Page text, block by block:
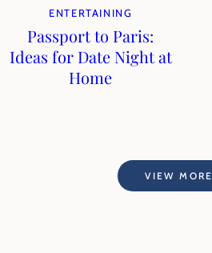
ENTERTAINING
Passport to Paris:
Ideas for Date Night at
Home
VIEW MORE